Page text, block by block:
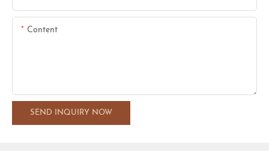
Content
SEND INQUIRY NOW